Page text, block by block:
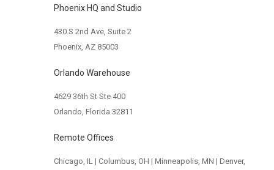
Phoenix HQ and Studio
430 S 2nd Ave, Suite 2
Phoenix, AZ 85003
Orlando Warehouse
4629 36th St Ste 400
Orlando, Florida 32811
Remote Offices
Chicago, IL | Columbus, OH | Minneapolis, MN | Denver,